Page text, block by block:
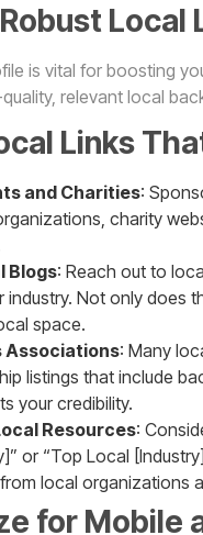
Local
is vital for boosting
relevant local
Links
and Charities:
charity
Blogs: Reach out to
Not only does
space.
Associations: Many
listings that include
your credibility.
Resources:
or “Top Local
local organizations
for Mobile